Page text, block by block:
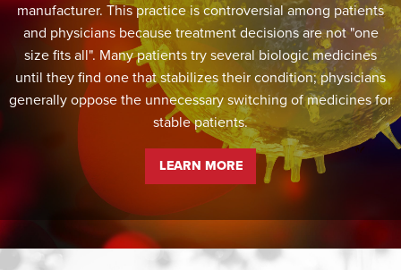
manufacturer. This practice is controversial among patients
and physicians because treatment decisions are not "one
size fits all". Many patients try several biologic medicines
until they find one that stabilizes their condition; physicians
generally oppose the unnecessary switching of medicines for
stable patients.
LEARN MORE